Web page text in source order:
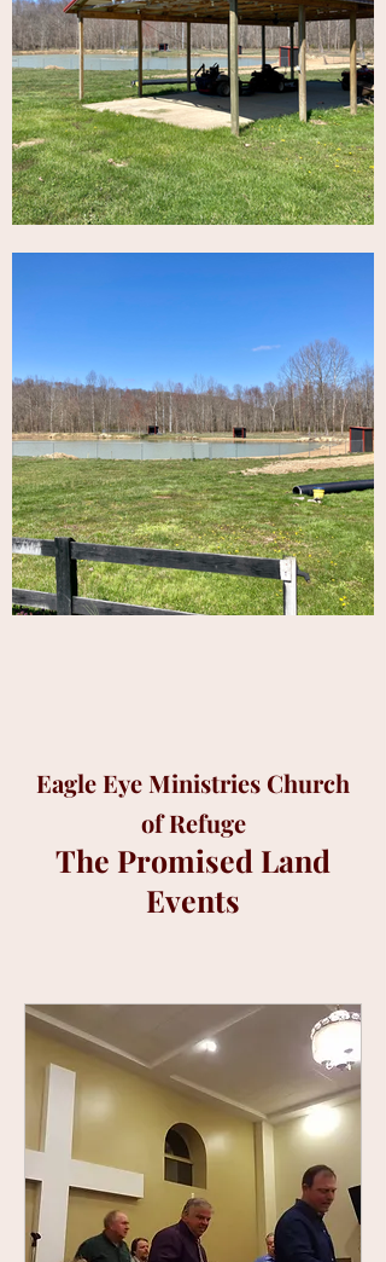
Eagle Eye Ministries Church
of Refuge
The Promised Land
Events